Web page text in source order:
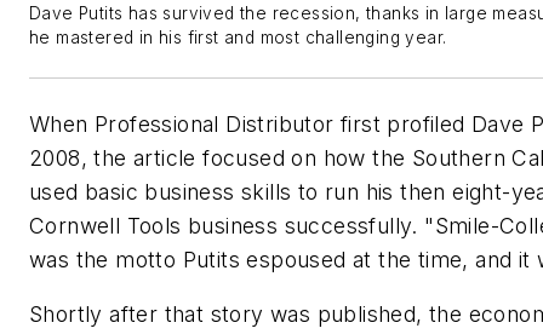
Dave Putits has survived the recession, thanks in large
he mastered in his first and most challenging year.
When Professional Distributor first profiled Dave
2008, the article focused on how the Southern
used basic business skills to run his then eight-
Cornwell Tools business successfully. "Smile-
was the motto Putits espoused at the time, and it
Shortly after that story was published, the